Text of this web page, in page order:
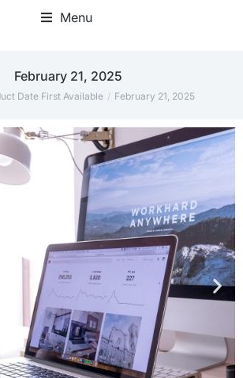
Menu
February 21, 2025
Date First Available February 21, 2025